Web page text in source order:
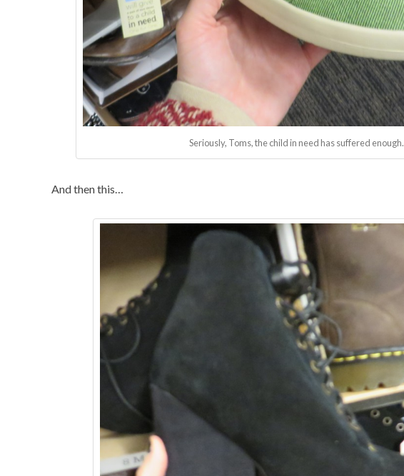
Seriously, Toms, the child in need has suffered enough.
And then this…